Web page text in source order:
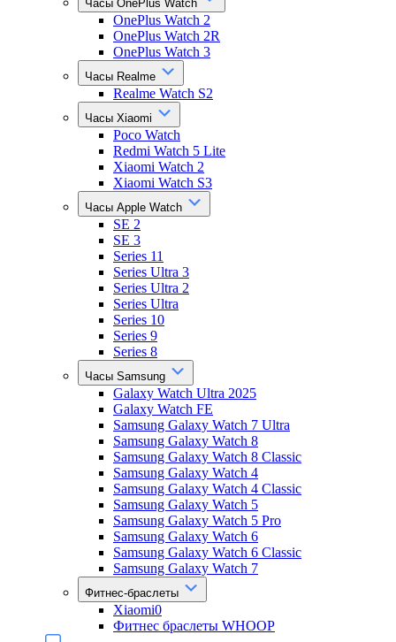
Часы OnePlus Watch
OnePlus Watch 2
OnePlus Watch 2R
OnePlus Watch 3
Часы Realme
Realme Watch S2
Часы Xiaomi
Poco Watch
Redmi Watch 5 Lite
Xiaomi Watch 2
Xiaomi Watch S3
Часы Apple Watch
SE 2
SE 3
Series 11
Series Ultra 3
Series Ultra 2
Series Ultra
Series 10
Series 9
Series 8
Часы Samsung
Galaxy Watch Ultra 2025
Galaxy Watch FE
Samsung Galaxy Watch 7 Ultra
Samsung Galaxy Watch 8
Samsung Galaxy Watch 8 Classic
Samsung Galaxy Watch 4
Samsung Galaxy Watch 4 Classic
Samsung Galaxy Watch 5
Samsung Galaxy Watch 5 Pro
Samsung Galaxy Watch 6
Samsung Galaxy Watch 6 Classic
Samsung Galaxy Watch 7
Фитнес-браслеты
Xiaomi0
Фитнес браслеты WHOOP